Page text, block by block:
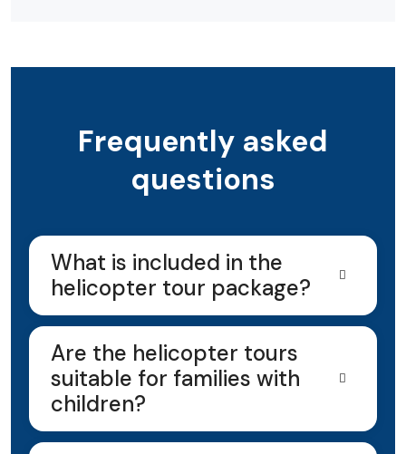
Frequently asked
questions
What is included in the
helicopter tour package?
Are the helicopter tours
suitable for families with
children?